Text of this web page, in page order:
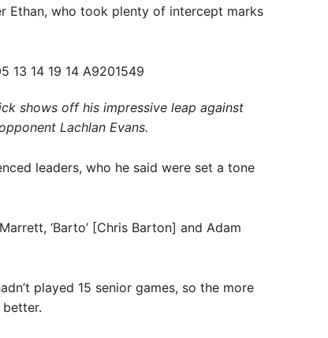
Ethan, who took plenty of intercept marks
shows off his impressive leap against
Lachlan Evans.
leaders, who he said were set a tone
‘Barto’ [Chris Barton] and Adam
played 15 senior games, so the more